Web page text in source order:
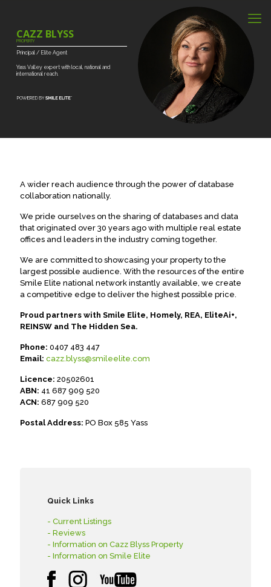
Yass Valley expert with local, national and
international reach.
Principal / Elite Agent
CAZZ BLYSS
PROPERTY
A wider reach audience through the power of database
collaboration nationally.
We pride ourselves on the sharing of databases and data
that originated over 30 years ago with multiple real estate
offices and leaders in the industry coming together.
We are committed to showcasing your property to the
largest possible audience. With the resources of the entire
Smile Elite national network instantly available, we create
a competitive edge to deliver the highest possible price.
Proud partners with Smile Elite, Homely, REA, EliteAi+,
REINSW and The Hidden Sea.
Phone: 0407 483 447
Email: cazz.blyss@smileelite.com
Licence: 20502601
ABN: 41 687 909 520
ACN: 687 909 520
Postal Address: PO Box 585 Yass
Quick Links
- Current Listings
- Reviews
- Information on Cazz Blyss Property
- Information on Smile Elite